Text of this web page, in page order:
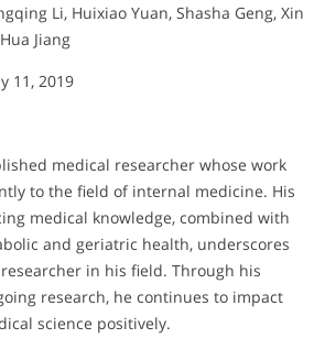
Li, Huixiao Yuan, Shasha Geng, Xin
Jiang
11, 2019
medical researcher whose work
to the field of internal medicine. His
medical knowledge, combined with
and geriatric health, underscores
in his field. Through his
research, he continues to impact
science positively.